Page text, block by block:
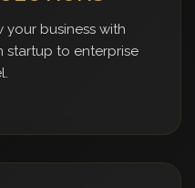
your business with
startup to enterprise